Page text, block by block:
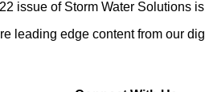
issue of Storm Water Solutions
leading edge content from our